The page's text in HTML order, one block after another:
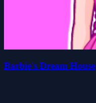
Barbie's Dream House